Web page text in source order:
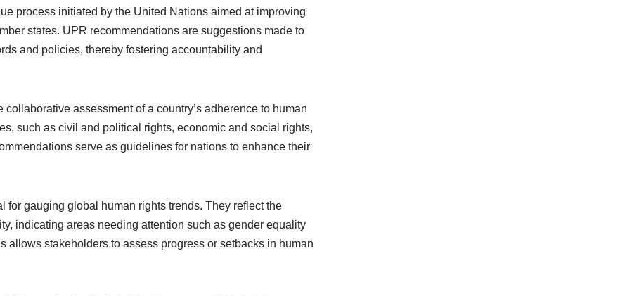
process initiated by the United Nations aimed at improving
states. UPR recommendations are suggestions made to
and policies, thereby fostering accountability and
assessment of a country’s adherence to human
such as civil and political rights, economic and social rights,
serve as guidelines for nations to enhance their
gauging global human rights trends. They reflect the
indicating areas needing attention such as gender equality
allows stakeholders to assess progress or setbacks in human